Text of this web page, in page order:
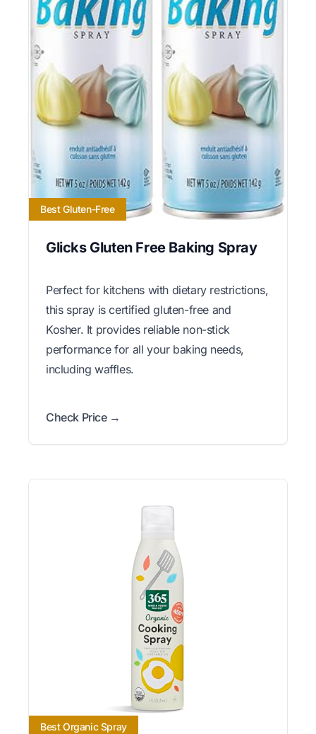
Best Gluten-Free
Glicks Gluten Free Baking Spray
Perfect for kitchens with dietary restrictions,
this spray is certified gluten-free and
Kosher. It provides reliable non-stick
performance for all your baking needs,
including waffles.
Check Price →
Best Organic Spray